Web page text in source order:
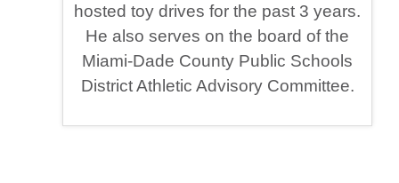
hosted toy drives for the past 3 years.
He also serves on the board of the
Miami-Dade County Public Schools
District Athletic Advisory Committee.